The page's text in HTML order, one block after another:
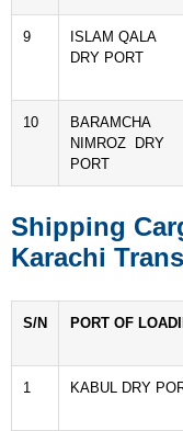
9
ISLAM QALA
DRY PORT
10
BARAMCHA
NIMROZ DRY
PORT
Shipping
Karachi
S/N PORT OF
1 KABUL DRY